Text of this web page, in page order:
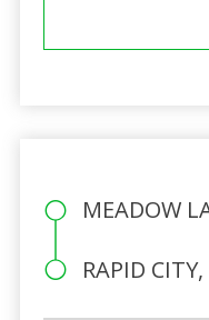
MEADOW
RAPID CITY,